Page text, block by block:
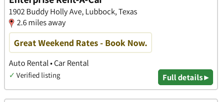
1902 Buddy Holly Ave, Lubbock, Texas
2.6 miles away
Great Weekend Rates - Book Now.
Auto Rental • Car Rental
✓ Verified listing Full details ▸